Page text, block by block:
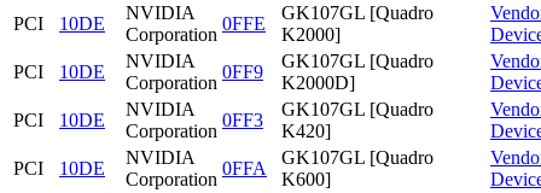
PCI
10DE
NVIDIA
Corporation
0FFE
GK107GL [Quadro
K2000]
PCI
10DE
NVIDIA
Corporation
0FF9
GK107GL [Quadro
K2000D]
PCI
10DE
NVIDIA
Corporation
0FF3
GK107GL [Quadro
K420]
PCI
10DE
NVIDIA
Corporation
0FFA
GK107GL [Quadro
K600]